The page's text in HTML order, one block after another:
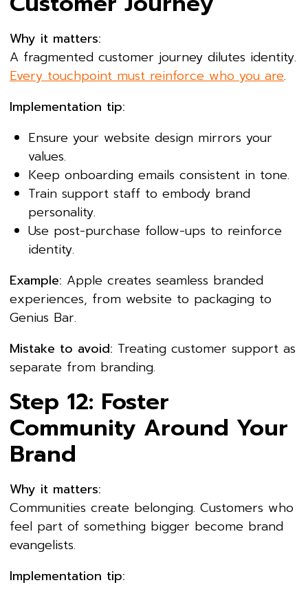
Why it matters:
A fragmented customer journey dilutes identity.
Every touchpoint must reinforce who you are.
Implementation tip:
Ensure your website design mirrors your
values.
Keep onboarding emails consistent in tone.
Train support staff to embody brand
personality.
Use post-purchase follow-ups to reinforce
identity.
Example: Apple creates seamless branded
experiences, from website to packaging to
Genius Bar.
Mistake to avoid: Treating customer support as
separate from branding.
Step 12: Foster
Community Around Your
Brand
Why it matters:
Communities create belonging. Customers who
feel part of something bigger become brand
evangelists.
Implementation tip: